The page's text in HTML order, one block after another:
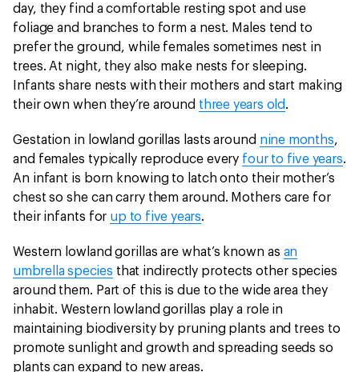
day, they find a comfortable resting spot and use
foliage and branches to form a nest. Males tend to
prefer the ground, while females sometimes nest in
trees. At night, they also make nests for sleeping.
Infants share nests with their mothers and start making
their own when they’re around three years old.
Gestation in lowland gorillas lasts around nine months,
and females typically reproduce every four to five years.
An infant is born knowing to latch onto their mother’s
chest so she can carry them around. Mothers care for
their infants for up to five years.
Western lowland gorillas are what’s known as an
umbrella species that indirectly protects other species
around them. Part of this is due to the wide area they
inhabit. Western lowland gorillas play a role in
maintaining biodiversity by pruning plants and trees to
promote sunlight and growth and spreading seeds so
plants can expand to new areas.